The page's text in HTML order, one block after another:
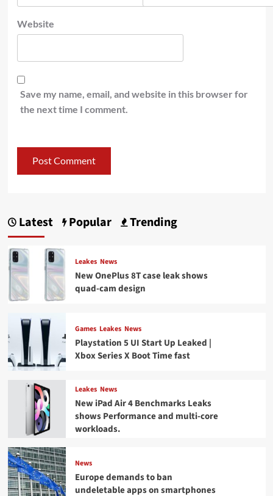
Website
Save my name, email, and website in this browser for
the next time I comment.
Latest Popular Trending
Leakes News
New OnePlus 8T case leak shows
quad-cam design
Games Leakes News
Playstation 5 UI Start Up Leaked |
Xbox Series X Boot Time fast
Leakes News
New iPad Air 4 Benchmarks Leaks
shows Performance and multi-core
workloads.
News
Europe demands to ban
undeletable apps on smartphones